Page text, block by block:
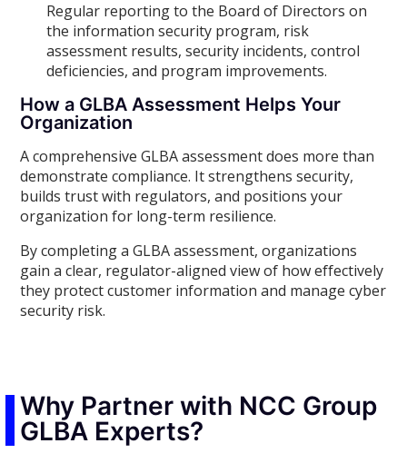
Regular reporting to the Board of Directors on
the information security program, risk
assessment results, security incidents, control
deficiencies, and program improvements.
How a GLBA Assessment Helps Your
Organization
A comprehensive GLBA assessment does more than
demonstrate compliance. It strengthens security,
builds trust with regulators, and positions your
organization for long-term resilience.
By completing a GLBA assessment, organizations
gain a clear, regulator-aligned view of how effectively
they protect customer information and manage cyber
security risk.
Why Partner with NCC Group
GLBA Experts?